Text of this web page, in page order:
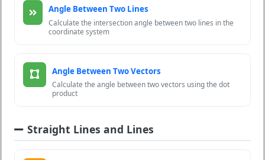
Angle Between Two Lines
Calculate the intersection angle between two lines in the
coordinate system
Angle Between Two Vectors
Calculate the angle between two vectors using the dot
product
Straight Lines and Lines